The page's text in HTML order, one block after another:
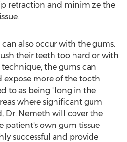
retraction and minimize the
also occur with the gums.
their teeth too hard or with
the gums can
expose more of the tooth
to as being "long in the
where significant gum
Dr. Nemeth will cover the
patient's own gum tissue
successful and provide